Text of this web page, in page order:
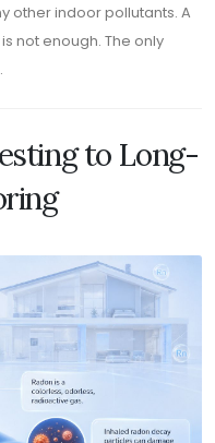
other indoor pollutants. A
not enough. The only
.
to Long-